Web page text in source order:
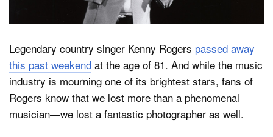
Dark Mode
Legendary country singer Kenny Rogers passed away
this past weekend at the age of 81. And while the music
industry is mourning one of its brightest stars, fans of
Rogers know that we lost more than a phenomenal
musician—we lost a fantastic photographer as well.